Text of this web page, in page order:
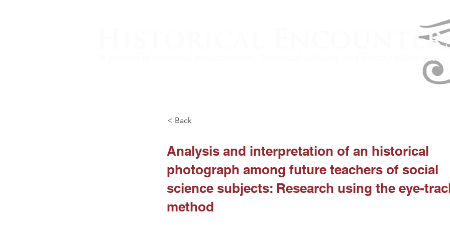
< Back
Analysis and interpretation of an historical
photograph among future teachers of social
science subjects: Research using the eye-
method